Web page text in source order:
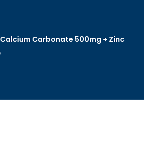
Carbonate 500mg + Zinc